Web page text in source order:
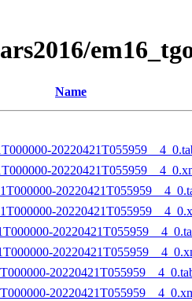
Name